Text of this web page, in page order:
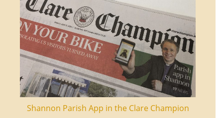
Shannon Parish App in the Clare Champion